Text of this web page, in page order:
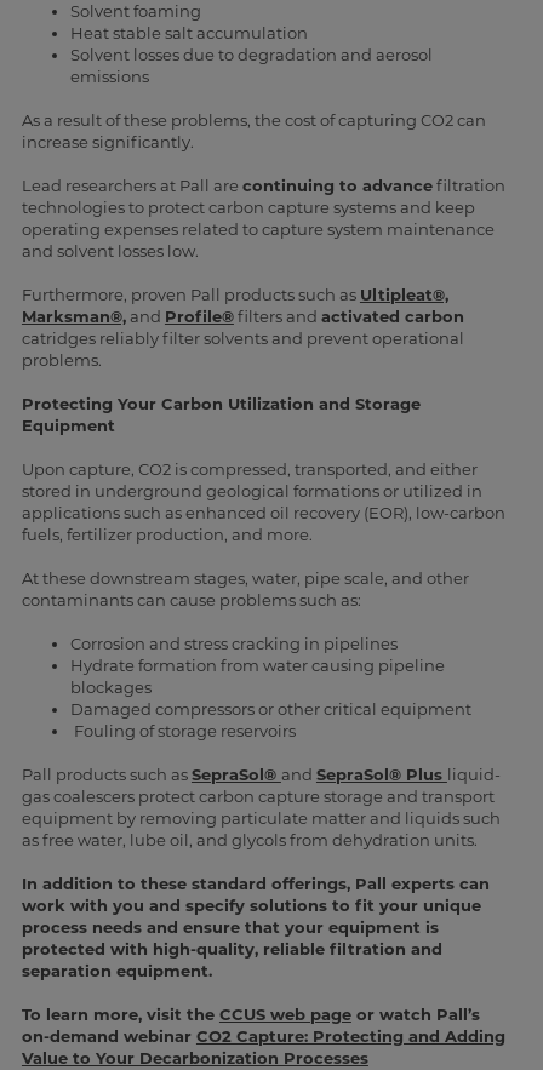
Solvent foaming
Heat stable salt accumulation
Solvent losses due to degradation and aerosol
emissions
As a result of these problems, the cost of capturing CO2 can
increase significantly.
Lead researchers at Pall are continuing to advancefiltration
technologies to protect carbon capture systems and keep
operating expenses related to capture system maintenance
and solvent losses low.
Furthermore, proven Pall products such as Ultipleat®,
Marksman®,and Profile®filters and activated carbon
catridges reliably filter solvents and prevent operational
problems.
Protecting Your Carbon Utilization and Storage
Equipment
Upon capture, CO2 is compressed, transported, and either
stored in underground geological formations or utilized in
applications such as enhanced oil recovery (EOR), low-carbon
fuels, fertilizer production, and more.
At these downstream stages, water, pipe scale, and other
contaminants can cause problems such as:
Corrosion and stress cracking in pipelines
Hydrate formation from water causing pipeline
blockages
Damaged compressors or other critical equipment
Fouling of storage reservoirs
Pall products such asSepraSol® and SepraSol® Plus liquid-
gas coalescers protect carbon capture storage and transport
equipment by removing particulate matter and liquids such
as free water, lube oil, and glycols from dehydration units.
In addition to these standard offerings, Pall experts can
work with you and specify solutions to fit your unique
process needs and ensure that your equipment is
protected with high-quality, reliable filtration and
separation equipment.
To learn more, visit the CCUS web pageor watch Pall’s
on-demand webinar CO2 Capture: Protecting and Adding
Value to Your Decarbonization Processes